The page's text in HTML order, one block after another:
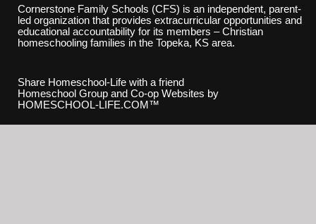
Cornerstone Family Schools (CFS) is an independent, parent-
led organization that provides extracurricular opportunities and
educational accountability for its members – Christian
homeschooling families in the Topeka, KS area.
Share Homeschool-Life with a friend
Homeschool Group and Co-op Websites by
HOMESCHOOL-LIFE.COM™